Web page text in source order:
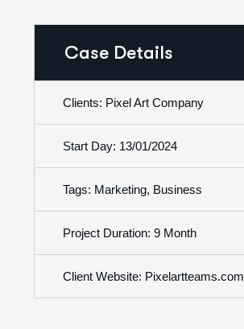
Case Details
Clients: Pixel Art Company
Start Day: 13/01/2024
Tags: Marketing, Business
Project Duration: 9 Month
Client Website: Pixelartteams.com